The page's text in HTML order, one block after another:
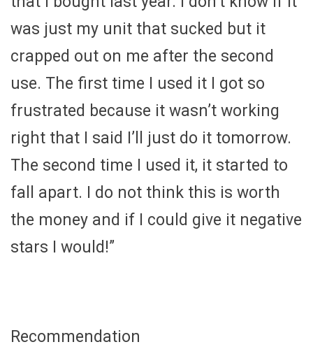
was just my unit that sucked but it
crapped out on me after the second
use. The first time I used it I got so
frustrated because it wasn’t working
right that I said I’ll just do it tomorrow.
The second time I used it, it started to
fall apart. I do not think this is worth
the money and if I could give it negative
stars I would!”
Recommendation